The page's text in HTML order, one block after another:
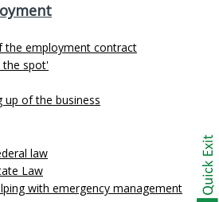
the employment contract
the spot'
up of the business
law
Law
with emergency management